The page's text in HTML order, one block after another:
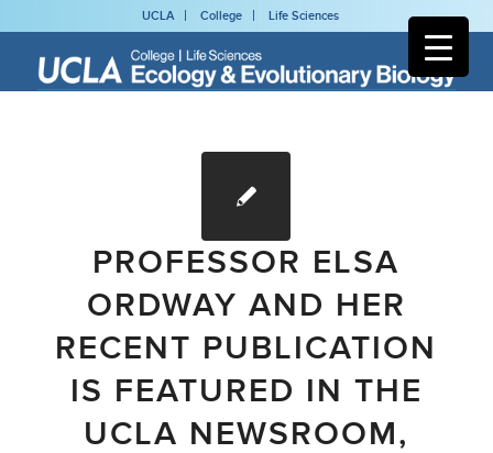
UCLA College Life Sciences
PROFESSOR ELSA
ORDWAY AND HER
RECENT PUBLICATION
IS FEATURED IN THE
UCLA NEWSROOM,